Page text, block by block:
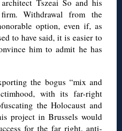
Tszeai So and his
Withdrawal from the
option, even if, as
to have said, it is easier to
him to admit he has
the bogus “mix and
with its far-right
the Holocaust and
project in Brussels would
for the far right, anti-